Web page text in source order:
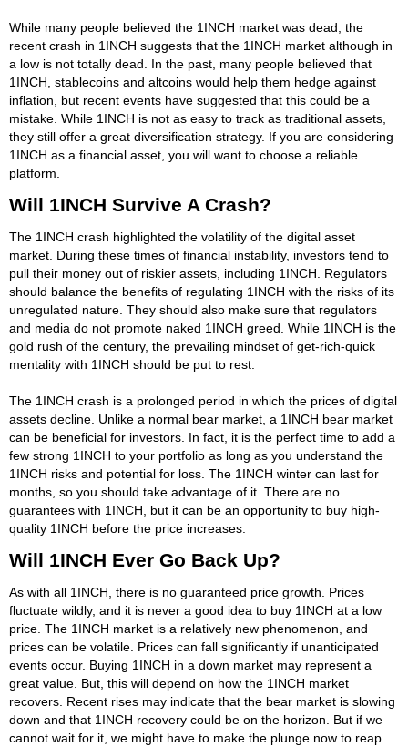
While many people believed the 1INCH market was dead, the
recent crash in 1INCH suggests that the 1INCH market although in
a low is not totally dead. In the past, many people believed that
1INCH, stablecoins and altcoins would help them hedge against
inflation, but recent events have suggested that this could be a
mistake. While 1INCH is not as easy to track as traditional assets,
they still offer a great diversification strategy. If you are considering
1INCH as a financial asset, you will want to choose a reliable
platform.
Will 1INCH Survive A Crash?
The 1INCH crash highlighted the volatility of the digital asset
market. During these times of financial instability, investors tend to
pull their money out of riskier assets, including 1INCH. Regulators
should balance the benefits of regulating 1INCH with the risks of its
unregulated nature. They should also make sure that regulators
and media do not promote naked 1INCH greed. While 1INCH is the
gold rush of the century, the prevailing mindset of get-rich-quick
mentality with 1INCH should be put to rest.
The 1INCH crash is a prolonged period in which the prices of digital
assets decline. Unlike a normal bear market, a 1INCH bear market
can be beneficial for investors. In fact, it is the perfect time to add a
few strong 1INCH to your portfolio as long as you understand the
1INCH risks and potential for loss. The 1INCH winter can last for
months, so you should take advantage of it. There are no
guarantees with 1INCH, but it can be an opportunity to buy high-
quality 1INCH before the price increases.
Will 1INCH Ever Go Back Up?
As with all 1INCH, there is no guaranteed price growth. Prices
fluctuate wildly, and it is never a good idea to buy 1INCH at a low
price. The 1INCH market is a relatively new phenomenon, and
prices can be volatile. Prices can fall significantly if unanticipated
events occur. Buying 1INCH in a down market may represent a
great value. But, this will depend on how the 1INCH market
recovers. Recent rises may indicate that the bear market is slowing
down and that 1INCH recovery could be on the horizon. But if we
cannot wait for it, we might have to make the plunge now to reap